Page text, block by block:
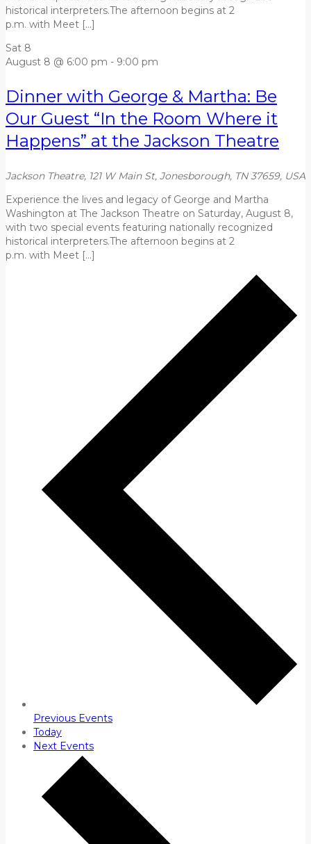
historical interpreters.The afternoon begins at 2
p.m. with Meet […]
Sat 8
August 8 @ 6:00 pm - 9:00 pm
Dinner with George & Martha: Be
Our Guest “In the Room Where it
Happens” at the Jackson Theatre
Jackson Theatre, 121 W Main St, Jonesborough, TN 37659, USA
Experience the lives and legacy of George and Martha
Washington at The Jackson Theatre on Saturday, August 8,
with two special events featuring nationally recognized
historical interpreters.The afternoon begins at 2
p.m. with Meet […]
Previous Events
Today
Next Events